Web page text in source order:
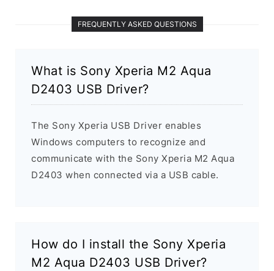
FREQUENTLY ASKED QUESTIONS
What is Sony Xperia M2 Aqua
D2403 USB Driver?
The Sony Xperia USB Driver enables
Windows computers to recognize and
communicate with the Sony Xperia M2 Aqua
D2403 when connected via a USB cable.
How do I install the Sony Xperia
M2 Aqua D2403 USB Driver?